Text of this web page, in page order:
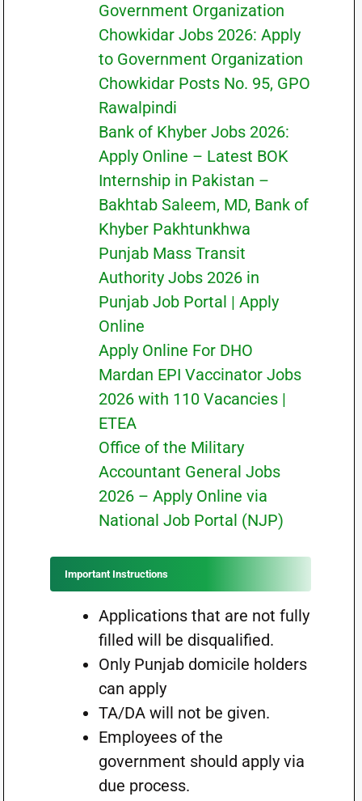
Government Organization
Chowkidar Jobs 2026: Apply
to Government Organization
Chowkidar Posts No. 95, GPO
Rawalpindi
Bank of Khyber Jobs 2026:
Apply Online – Latest BOK
Internship in Pakistan –
Bakhtab Saleem, MD, Bank of
Khyber Pakhtunkhwa
Punjab Mass Transit
Authority Jobs 2026 in
Punjab Job Portal | Apply
Online
Apply Online For DHO
Mardan EPI Vaccinator Jobs
2026 with 110 Vacancies |
ETEA
Office of the Military
Accountant General Jobs
2026 – Apply Online via
National Job Portal (NJP)
Important Instructions
Applications that are not fully
filled will be disqualified.
Only Punjab domicile holders
can apply
TA/DA will not be given.
Employees of the
government should apply via
due process.